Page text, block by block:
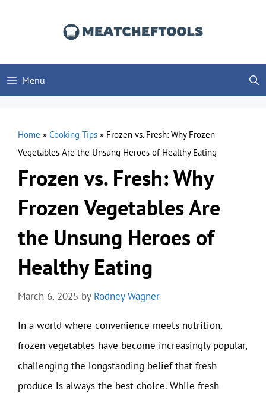
Menu
Home » Cooking Tips » Frozen vs. Fresh: Why Frozen
Vegetables Are the Unsung Heroes of Healthy Eating
Frozen vs. Fresh: Why
Frozen Vegetables Are
the Unsung Heroes of
Healthy Eating
March 6, 2025 by Rodney Wagner
In a world where convenience meets nutrition,
frozen vegetables have become increasingly popular,
challenging the longstanding belief that fresh
produce is always the best choice. While fresh